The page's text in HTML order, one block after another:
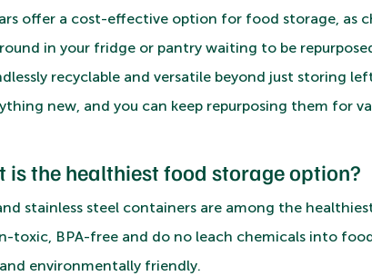
offer a cost-effective option for food storage, as
in your fridge or pantry waiting to be
recyclable and versatile beyond just storing
new, and you can keep repurposing them for
is the healthiest food storage option?
stainless steel containers are among the
toxic, BPA-free and do no leach chemicals into
environmentally friendly.